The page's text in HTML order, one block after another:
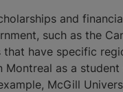
and
such as the
have specific
as a
McGill